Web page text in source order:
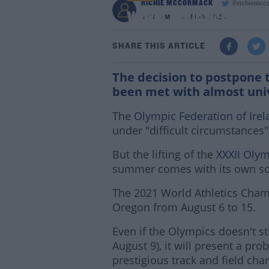
World Athletics
RICHIE MCCORMACK
3:08 PM - 24 MAR 2020
SHARE THIS ARTICLE
The decision to postpone
been met with almost
The Olympic Federation of
under "difficult
But the lifting of the XXXII
summer comes with its own
The 2021 World Athletics
Oregon from August 6 to 15.
Even if the Olympics doesn't
August 9), it will present a
prestigious track and field